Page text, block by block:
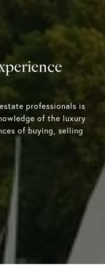
professionals is
of the luxury
of buying, selling